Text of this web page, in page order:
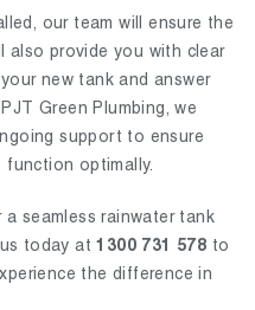
our team will ensure the
also provide you with clear
new tank and answer
Green Plumbing, we
support to ensure
optimally.
seamless rainwater tank
today at1300 731 578 to
the difference in